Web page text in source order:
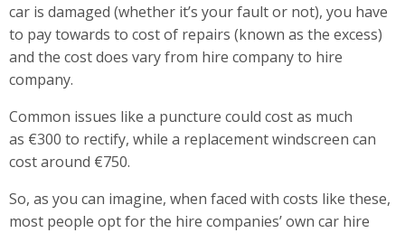
car is damaged (whether it’s your fault or not), you have
to pay towards to cost of repairs (known as the excess)
and the cost does vary from hire company to hire
company.
Common issues like a puncture could cost as much
as €300 to rectify, while a replacement windscreen can
cost around €750.
So, as you can imagine, when faced with costs like these,
most people opt for the hire companies’ own car hire